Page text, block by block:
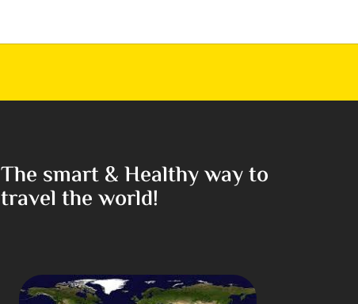
The smart & Healthy way to
travel the world!